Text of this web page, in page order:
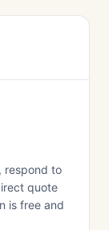
respond to
quote
is free and